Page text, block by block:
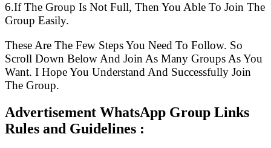
6.If The Group Is Not Full, Then You Able To Join The
Group Easily.
These Are The Few Steps You Need To Follow. So
Scroll Down Below And Join As Many Groups As You
Want. I Hope You Understand And Successfully Join
The Group.
Advertisement WhatsApp Group Links
Rules and Guidelines :